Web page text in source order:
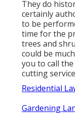
They do
certainly
to be
time for the
trees and
could be
you to call
cutting
Residential
Gardening